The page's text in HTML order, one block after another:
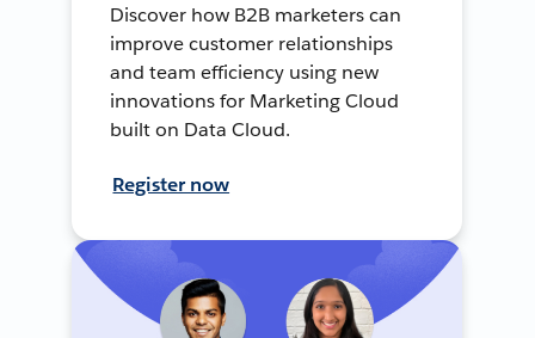
Discover how B2B marketers can
improve customer relationships
and team efficiency using new
innovations for Marketing Cloud
built on Data Cloud.
Register now